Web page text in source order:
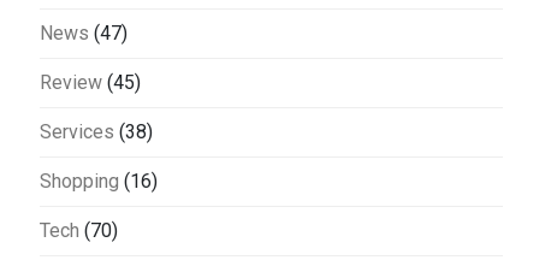
News (47)
Review (45)
Services (38)
Shopping (16)
Tech (70)